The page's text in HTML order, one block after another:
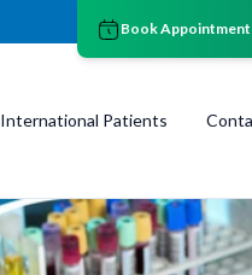
Book Appointment
International Patients